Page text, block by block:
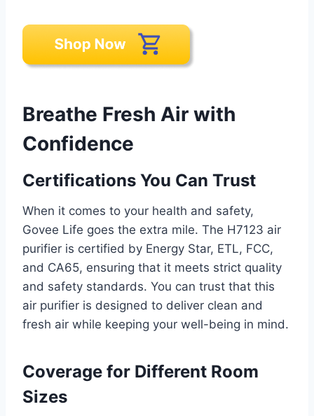
Breathe Fresh Air with
Confidence
Certifications You Can Trust
When it comes to your health and safety,
Govee Life goes the extra mile. The H7123 air
purifier is certified by Energy Star, ETL, FCC,
and CA65, ensuring that it meets strict quality
and safety standards. You can trust that this
air purifier is designed to deliver clean and
fresh air while keeping your well-being in mind.
Coverage for Different Room
Sizes